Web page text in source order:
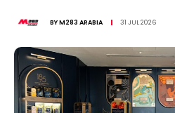
BYM283 ARABIA 31 JUL 2026